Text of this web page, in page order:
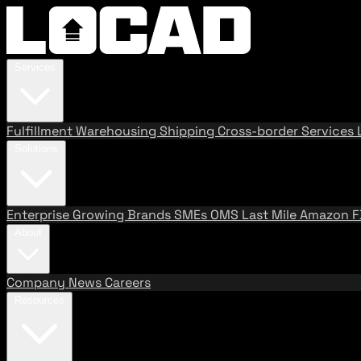
FulfillmentWarehousing Shipping Cross-border Services
Enterprise Growing BrandsSMEs OMS Last MileAmazon
Company News Careers